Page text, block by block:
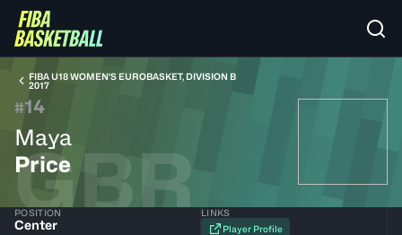
FIBA U18 WOMEN'S EUROBASKET, DIVISION B
2017
#14
Maya
Price
GBR
POSITION
Center
LINKS
Player Profile